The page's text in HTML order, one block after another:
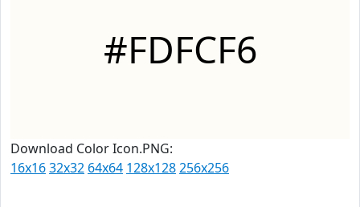
#FDFCF6
Download Color Icon.PNG:
16x1632x32 64x64 128x128256x256